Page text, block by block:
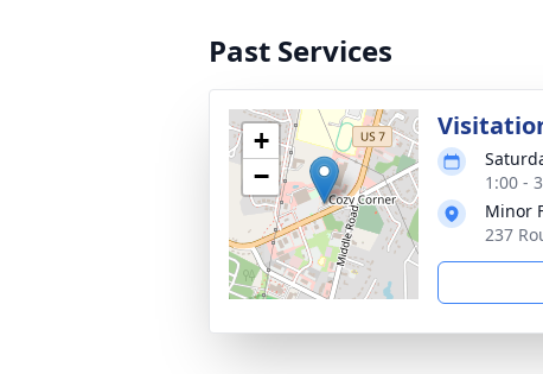
Past Services
+
−
1:00 -
Minor
237